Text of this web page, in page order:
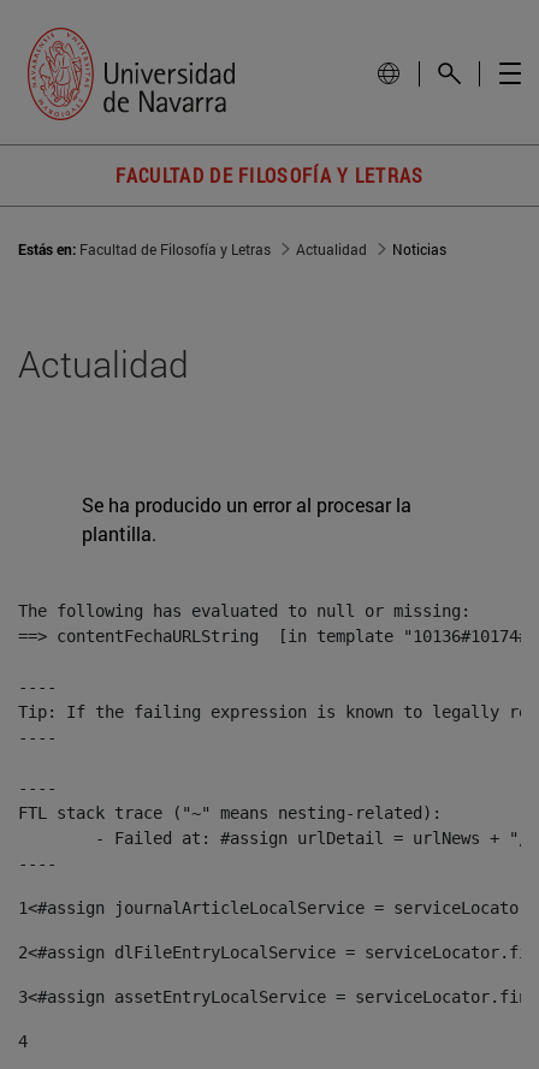
FACULTAD DE FILOSOFÍA Y LETRAS
Estás en: Facultad de Filosofía y Letras Actualidad Noticias
Actualidad
Se ha producido un error al procesar la
plantilla.
The following has evaluated to null or missing:
==> contentFechaURLString  [in template
----
Tip: If the failing expression is known to legally refer
----
----
FTL stack trace ("~" means nesting-related):
----
1<#assign journalArticleLocalService =
2<#assign dlFileEntryLocalService =
3<#assign assetEntryLocalService =
4